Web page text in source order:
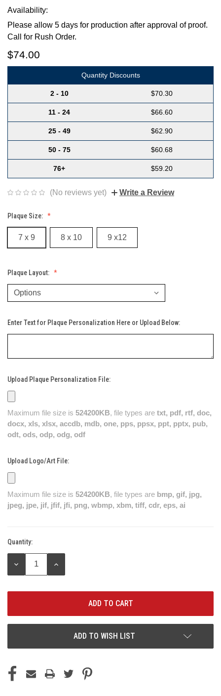
Availability:
Please allow 5 days for production after approval of proof.
Call for Rush Order.
$74.00
Quantity Discounts
2 - 10 $70.30
11 - 24 $66.60
25 - 49 $62.90
50 - 75 $60.68
76+ $59.20
(No reviews yet) Write a Review
Plaque Size:
7 x 9 8 x 10 9 x12
Plaque Layout:
Enter Text for Plaque Personalization Here or Upload Below:
Upload Plaque Personalization File:
Maximum file size is 524200KB, file types are txt, pdf, rtf, doc,
docx, xls, xlsx, accdb, mdb, one, pps, ppsx, ppt, pptx, pub,
odt, ods, odp, odg, odf
Upload Logo/Art File:
Maximum file size is 524200KB, file types are bmp, gif, jpg,
jpeg, jpe, jif, jfif, jfi, png, wbmp, xbm, tiff, cdr, eps, ai
Current
Stock:
Quantity:
DECREASE
INCREASE
ADD TO WISH LIST